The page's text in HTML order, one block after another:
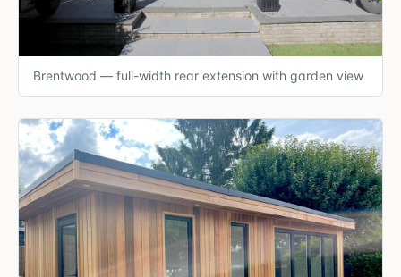
Brentwood — full-width rear extension with garden view